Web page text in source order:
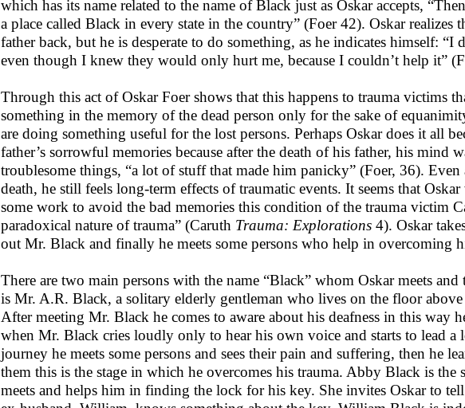
which has its name related to the name of Black just as Oskar accepts,
a place called Black in every state in the country” (Foer 42). Oskar
father back, but he is desperate to do something, as he indicates himself: “I
even though I knew they would only hurt me, because I couldn’t help it”
Through this act of Oskar Foer shows that this happens to trauma victims
something in the memory of the dead person only for the sake of
are doing something useful for the lost persons. Perhaps Oskar does it all
father’s sorrowful memories because after the death of his father, his mind
troublesome things, “a lot of stuff that made him panicky” (Foer, 36). Even
death, he still feels long-term effects of traumatic events. It seems that
some work to avoid the bad memories this condition of the trauma victim
paradoxical nature of trauma” (Caruth Trauma: Explorations 4). Oskar
out Mr. Black and finally he meets some persons who help in overcoming
There are two main persons with the name “Black” whom Oskar meets
is Mr. A.R. Black, a solitary elderly gentleman who lives on the floor above
After meeting Mr. Black he comes to aware about his deafness in this way
when Mr. Black cries loudly only to hear his own voice and starts to lead
journey he meets some persons and sees their pain and suffering, then he
them this is the stage in which he overcomes his trauma. Abby Black is the
meets and helps him in finding the lock for his key. She invites Oskar to